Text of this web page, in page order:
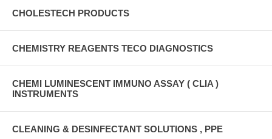
CHOLESTECH PRODUCTS
CHEMISTRY REAGENTS TECO DIAGNOSTICS
CHEMI LUMINESCENT IMMUNO ASSAY ( CLIA )
INSTRUMENTS
CLEANING & DESINFECTANT SOLUTIONS , PPE